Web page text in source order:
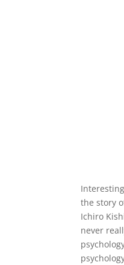
the story
Ichiro
never